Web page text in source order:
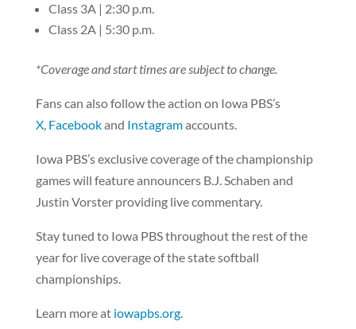
Class 3A | 2:30 p.m.
Class 2A | 5:30 p.m.
*Coverage and start times are subject to change.
Fans can also follow the action on Iowa PBS’s
X, Facebookand Instagramaccounts.
Iowa PBS’s exclusive coverage of the championship
games will feature announcers B.J. Schaben and
Justin Vorster providing live commentary.
Stay tuned to Iowa PBS throughout the rest of the
year for live coverage of the state softball
championships.
Learn more at iowapbs.org.